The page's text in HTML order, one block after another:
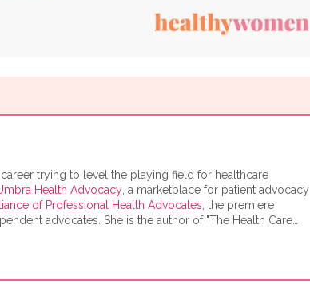
trying to level the playing field for healthcare
Health Advocacy , a marketplace for patient advocacy
of Professional Health Advocates , the premiere
advocates. She is the author of "The Health Care
Most for Your Money," based on consumer research she
Kennedy School's Mossavar-Rahmani Center for